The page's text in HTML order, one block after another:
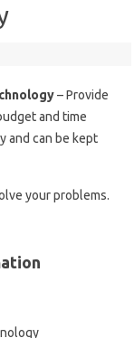
– Provide
and time
and can be kept
your problems.